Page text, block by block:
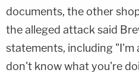
documents, the other
the alleged attack said
statements, including "I'm
don't know what you're